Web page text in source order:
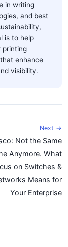
in writing
and best
is to help
printing
enhance
visibility.
Next →
Not the Same
Anymore. What
on Switches &
Means for
Your Enterprise